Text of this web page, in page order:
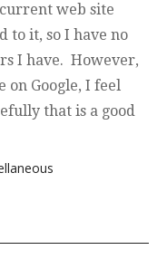
web site
to it, so I have no
I have. However,
on Google, I feel
that is a good